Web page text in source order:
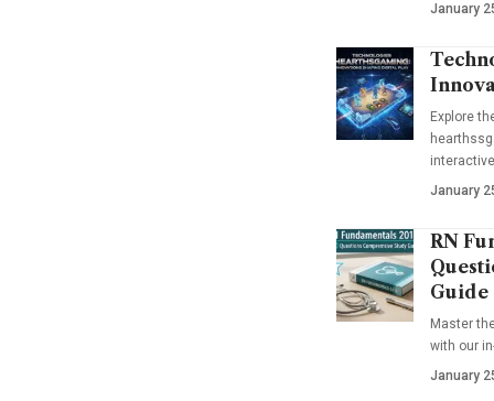
January
Explore
January
RN
Guide
Master
with our
January